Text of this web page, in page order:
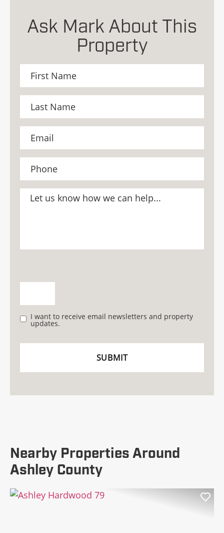
Ask Mark About This
Property
I want to receive email newsletters and property
updates.
Nearby Properties Around
Ashley County